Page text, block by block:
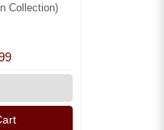
Collection)